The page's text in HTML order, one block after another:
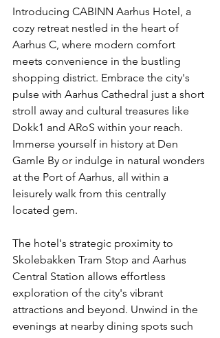
Introducing CABINN Aarhus Hotel, a
cozy retreat nestled in the heart of
Aarhus C, where modern comfort
meets convenience in the bustling
shopping district. Embrace the city's
pulse with Aarhus Cathedral just a short
stroll away and cultural treasures like
Dokk1 and ARoS within your reach.
Immerse yourself in history at Den
Gamle By or indulge in natural wonders
at the Port of Aarhus, all within a
leisurely walk from this centrally
located gem.
The hotel's strategic proximity to
Skolebakken Tram Stop and Aarhus
Central Station allows effortless
exploration of the city's vibrant
attractions and beyond. Unwind in the
evenings at nearby dining spots such